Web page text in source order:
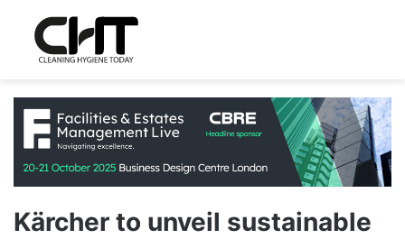
Kärcher to unveil sustainable